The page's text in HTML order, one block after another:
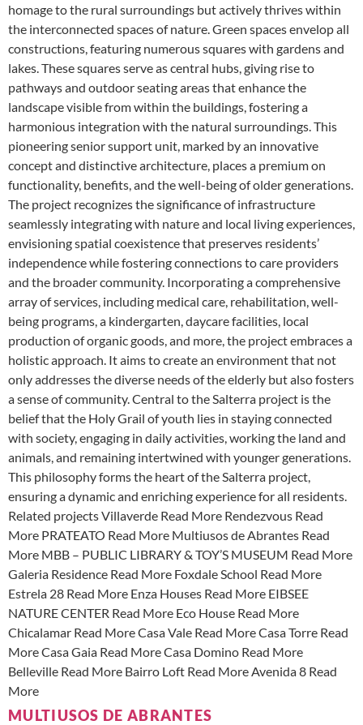
homage to the rural surroundings but actively thrives within
the interconnected spaces of nature. Green spaces envelop all
constructions, featuring numerous squares with gardens and
lakes. These squares serve as central hubs, giving rise to
pathways and outdoor seating areas that enhance the
landscape visible from within the buildings, fostering a
harmonious integration with the natural surroundings. This
pioneering senior support unit, marked by an innovative
concept and distinctive architecture, places a premium on
functionality, benefits, and the well-being of older generations.
The project recognizes the significance of infrastructure
seamlessly integrating with nature and local living experiences,
envisioning spatial coexistence that preserves residents’
independence while fostering connections to care providers
and the broader community. Incorporating a comprehensive
array of services, including medical care, rehabilitation, well-
being programs, a kindergarten, daycare facilities, local
production of organic goods, and more, the project embraces a
holistic approach. It aims to create an environment that not
only addresses the diverse needs of the elderly but also fosters
a sense of community. Central to the Salterra project is the
belief that the Holy Grail of youth lies in staying connected
with society, engaging in daily activities, working the land and
animals, and remaining intertwined with younger generations.
This philosophy forms the heart of the Salterra project,
ensuring a dynamic and enriching experience for all residents.
Related projects Villaverde Read More Rendezvous Read
More PRATEATO Read More Multiusos de Abrantes Read
More MBB – PUBLIC LIBRARY & TOY’S MUSEUM Read More
Galeria Residence Read More Foxdale School Read More
Estrela 28 Read More Enza Houses Read More EIBSEE
NATURE CENTER Read More Eco House Read More
Chicalamar Read More Casa Vale Read More Casa Torre Read
More Casa Gaia Read More Casa Domino Read More
Belleville Read More Bairro Loft Read More Avenida 8 Read
More
MULTIUSOS DE ABRANTES